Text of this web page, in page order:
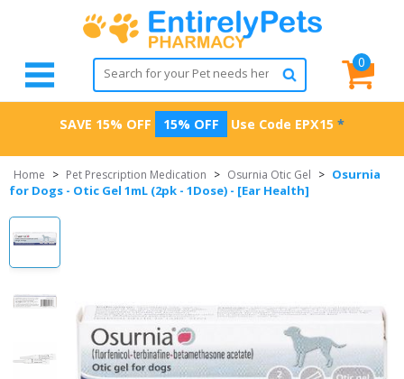
0
SAVE 15% OFF 15% OFF Use Code EPX15 *
Home > Pet Prescription Medication > Osurnia Otic Gel > Osurnia
for Dogs - Otic Gel 1mL (2pk - 1Dose) - [Ear Health]